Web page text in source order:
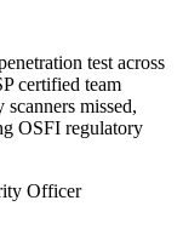
test across
certified team
missed,
OSFI regulatory
Officer